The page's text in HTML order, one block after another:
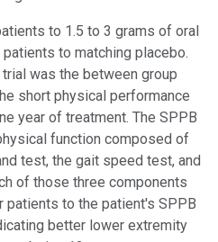
to 1.5 to 3 grams of oral
to matching placebo.
was the between group
short physical performance
year of treatment. The SPPB
function composed of
test, the gait speed test, and
of those three components
to the patient's SPPB
better lower extremity